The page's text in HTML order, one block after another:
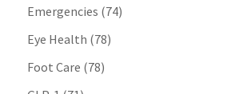
Emergencies (74)
Eye Health (78)
Foot Care (78)